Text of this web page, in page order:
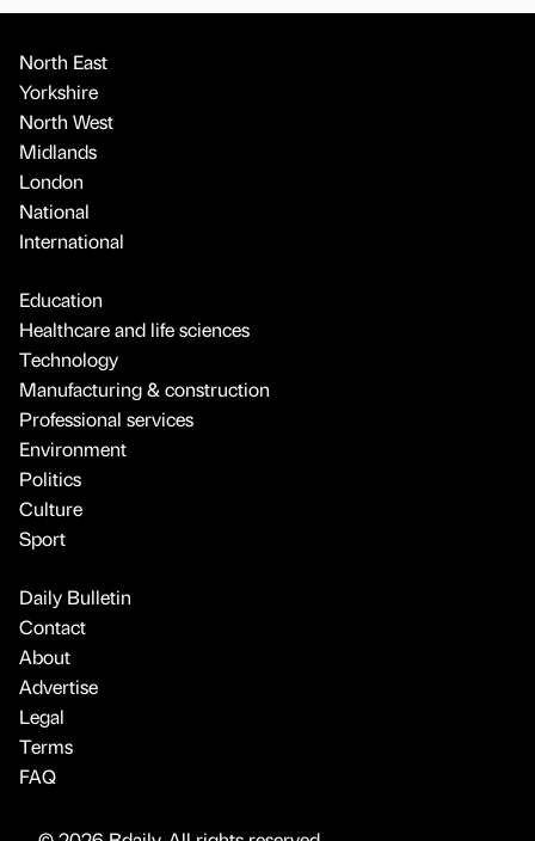
North East
Yorkshire
North West
Midlands
London
National
International
Education
Healthcare and life sciences
Technology
Manufacturing & construction
Professional services
Environment
Politics
Culture
Sport
Daily Bulletin
Contact
About
Advertise
Legal
Terms
FAQ